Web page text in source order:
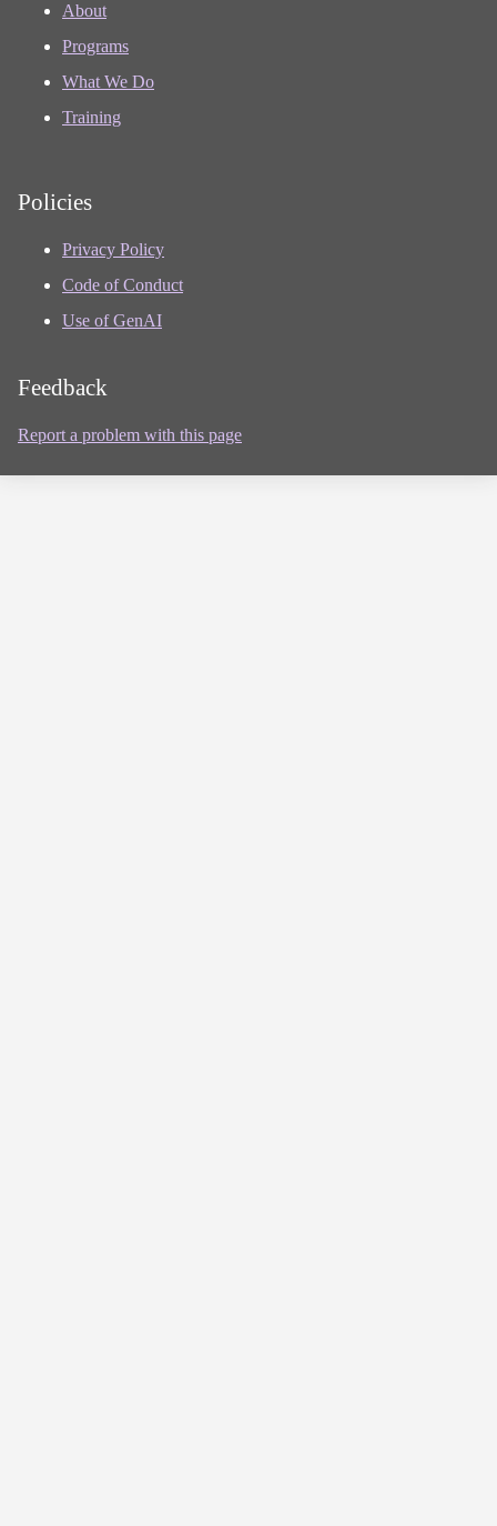
About
Programs
What We Do
Training
Policies
Privacy Policy
Code of Conduct
Use of GenAI
Feedback
Report a problem with this page